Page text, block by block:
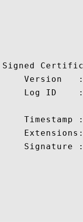
Signed
Version
Log ID
Timestamp
Signature